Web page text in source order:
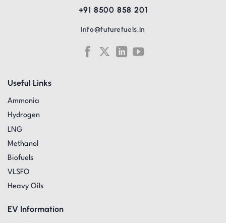
Useful Links
Ammonia
Hydrogen
LNG
Methanol
Biofuels
VLSFO
Heavy Oils
EV Information
+91 8500 858 201
info@futurefuels.in